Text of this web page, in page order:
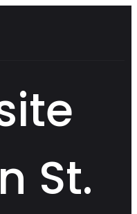
St.